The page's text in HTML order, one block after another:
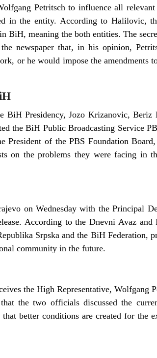
Petritsch to influence all
in the entity. According to Halilovic,
BiH, meaning the both entities. The
newspaper that, in his opinion,
or he would impose the amendments
BiH Presidency, Jozo Krizanovic, Beriz
the BiH Public Broadcasting Service
President of the PBS Foundation
on the problems they were facing in
on Wednesday with the Principal
According to the Dnevni Avaz and
Srpska and the BiH Federation,
community in the future.
the High Representative, Wolfgang
the two officials discussed the
better conditions are created for the